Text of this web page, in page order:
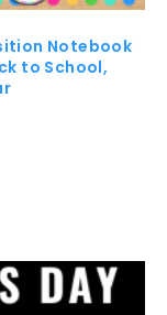
Notebook
to School,